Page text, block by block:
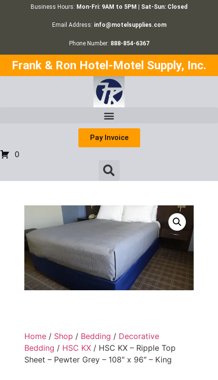
Business Hours: Mon-Fri: 9AM to 5PM | Sat-Sun: Closed
Email Address: info@motelsupplies.com
Phone Number: 888-854-6367
Frank & Ron Hotel-Motel Supply, Inc.
Pay Invoice
0
Home / Shop / Bedding / Decorative
Bedding / HSC KX / HSC KX – Ripple Top
Sheet – Pewter Grey – 108″ x 96″ – King